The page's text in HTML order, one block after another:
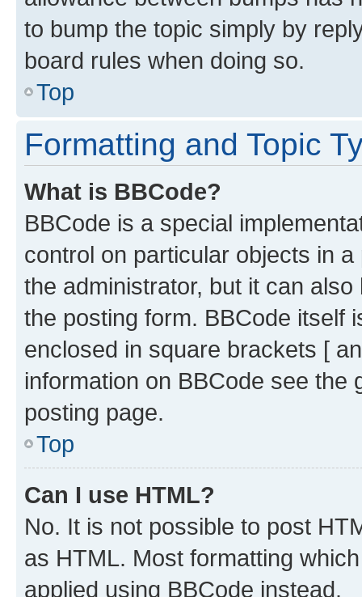
to bump the topic simply by
board rules when doing so.
Top
Formatting and Topic
What is BBCode?
BBCode is a special
control on particular objects in
the administrator, but it can
the posting form. BBCode itself
enclosed in square brackets [
information on BBCode see
posting page.
Top
Can I use HTML?
No. It is not possible to post
as HTML. Most formatting
applied using BBCode instead.